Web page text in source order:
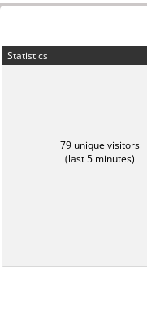
Statistics
79 unique visitors
(last 5 minutes)